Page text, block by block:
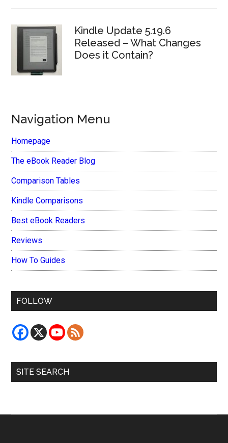
Kindle Update 5.19.6
Released – What Changes
Does it Contain?
Navigation Menu
Homepage
The eBook Reader Blog
Comparison Tables
Kindle Comparisons
Best eBook Readers
Reviews
How To Guides
FOLLOW
SITE SEARCH